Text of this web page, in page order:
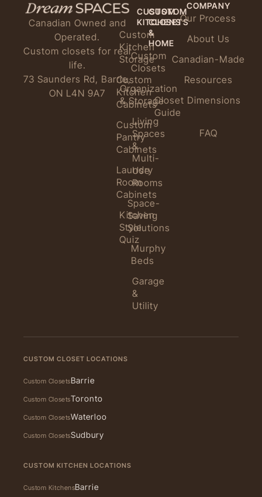
Canadian Owned and
Operated.
Custom closets for real
life.
73 Saunders Rd, Barrie,
ON L4N 9A7
CUSTOM
KITCHENS
Custom
Kitchen
Storage
Custom
Kitchen
Cabinets
Custom
Pantry
Cabinets
Laundry
Room
Cabinets
Kitchen
Style
Quiz
CUSTOM
CLOSETS
&
HOME
Custom
Closets
Organization
& Storage
Living
Spaces
&
Multi-
Use
Rooms
Space-
Saving
Solutions
Murphy
Beds
Garage
&
Utility
COMPANY
Our Process
About Us
Canadian-Made
Resources
Closet Dimensions
Guide
FAQ
CUSTOM CLOSET LOCATIONS
Custom ClosetsBarrie
Custom ClosetsToronto
Custom ClosetsWaterloo
Custom ClosetsSudbury
CUSTOM KITCHEN LOCATIONS
Custom KitchensBarrie